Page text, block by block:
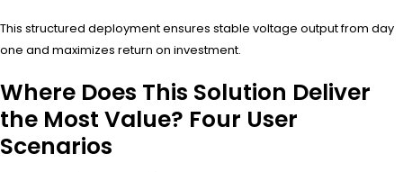
This structured deployment ensures stable voltage output from day
one and maximizes return on investment.
Where Does This Solution Deliver
the Most Value? Four User
Scenarios